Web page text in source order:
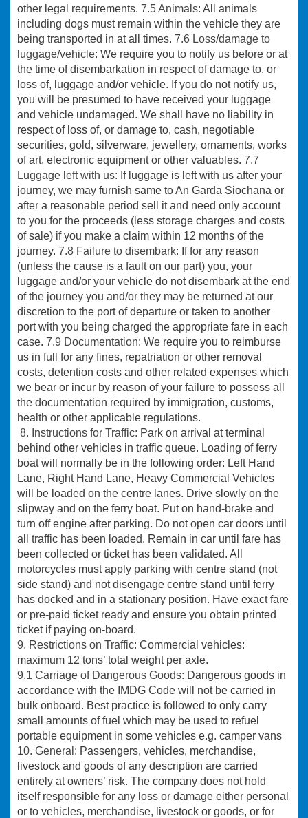
other legal requirements. 7.5 Animals: All animals
including dogs must remain within the vehicle they are
being transported in at all times. 7.6 Loss/damage to
luggage/vehicle: We require you to notify us before or at
the time of disembarkation in respect of damage to, or
loss of, luggage and/or vehicle. If you do not notify us,
you will be presumed to have received your luggage
and vehicle undamaged. We shall have no liability in
respect of loss of, or damage to, cash, negotiable
securities, gold, silverware, jewellery, ornaments, works
of art, electronic equipment or other valuables. 7.7
Luggage left with us: If luggage is left with us after your
journey, we may furnish same to An Garda Siochana or
after a reasonable period sell it and need only account
to you for the proceeds (less storage charges and costs
of sale) if you make a claim within 12 months of the
journey. 7.8 Failure to disembark: If for any reason
(unless the cause is a fault on our part) you, your
luggage and/or your vehicle do not disembark at the end
of the journey you and/or they may be returned at our
discretion to the port of departure or taken to another
port with you being charged the appropriate fare in each
case. 7.9 Documentation: We require you to reimburse
us in full for any fines, repatriation or other removal
costs, detention costs and other related expenses which
we bear or incur by reason of your failure to possess all
the documentation required by immigration, customs,
health or other applicable regulations.
8. Instructions for Traffic: Park on arrival at terminal
behind other vehicles in traffic queue. Loading of ferry
boat will normally be in the following order: Left Hand
Lane, Right Hand Lane, Heavy Commercial Vehicles
will be loaded on the centre lanes. Drive slowly on the
slipway and on the ferry boat. Put on hand-brake and
turn off engine after parking. Do not open car doors until
all traffic has been loaded. Remain in car until fare has
been collected or ticket has been validated. All
motorcycles must apply parking with centre stand (not
side stand) and not disengage centre stand until ferry
has docked and in a stationary position. Have exact fare
or pre-paid ticket ready and ensure you obtain printed
ticket if paying on-board.
9. Restrictions on Traffic: Commercial vehicles:
maximum 12 tons’ total weight per axle.
9.1 Carriage of Dangerous Goods: Dangerous goods in
accordance with the IMDG Code will not be carried in
bulk onboard. Best practice is followed to only carry
small amounts of fuel which may be used to refuel
portable equipment in some vehicles e.g. camper vans
10. General: Passengers, vehicles, merchandise,
livestock and goods of any description are carried
entirely at owners’ risk. The company does not hold
itself responsible for any loss or damage either personal
or to vehicles, merchandise, livestock or goods, or for